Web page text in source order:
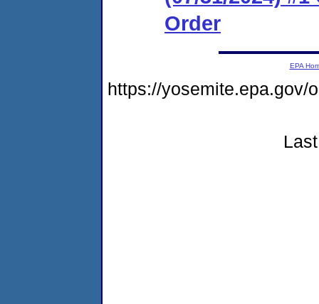
Order
EPA
https://yosemite.epa.gov/